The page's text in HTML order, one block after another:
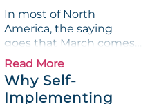
Measurable show up red
on...
In most of North
America, the saying
goes that March comes
in like a lion and out like
a lamb. For many
entrepreneurs, this
phrase holds a parallel to
Read More
Why Self-
Implementing